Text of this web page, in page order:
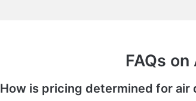
FAQs
How is pricing determined for air